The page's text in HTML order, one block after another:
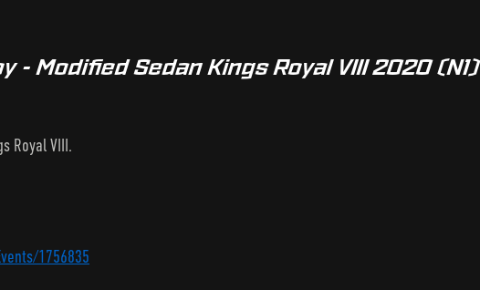
Modified Sedan Kings Royal VIII 2020 (N1)
Royal VIII.
1756835